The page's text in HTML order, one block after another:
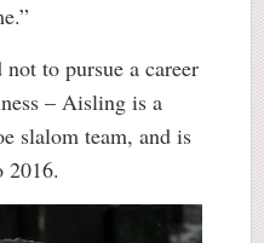
to pursue a career
– Aisling is a
slalom team, and is